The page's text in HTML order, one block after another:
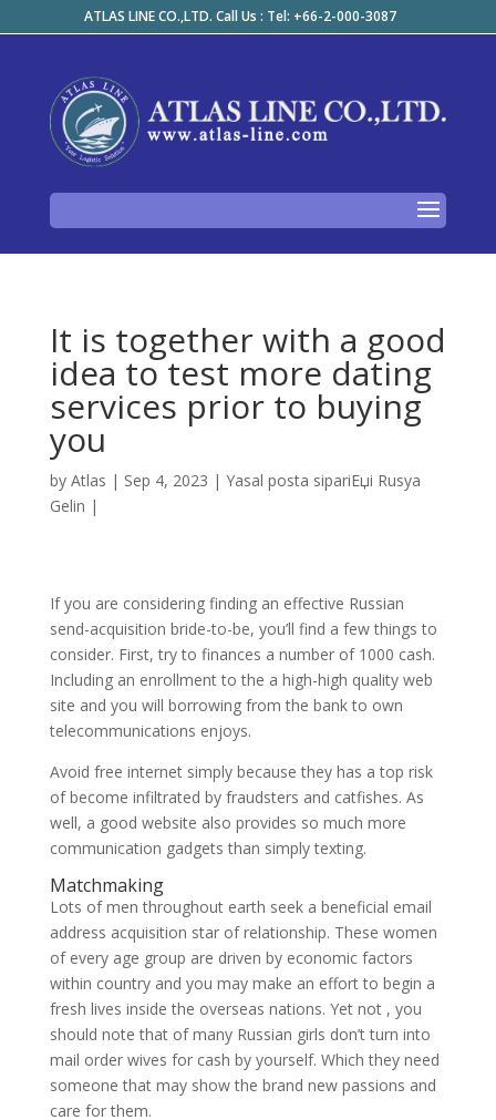
ATLAS LINE CO.,LTD. Call Us : Tel: +66-2-000-3087
It is together with a good
idea to test more dating
services prior to buying
you
by Atlas | Sep 4, 2023 | Yasal posta sipariЕџi Rusya
Gelin |
If you are considering finding an effective Russian
send-acquisition bride-to-be, you’ll find a few things to
consider. First, try to finances a number of 1000 cash.
Including an enrollment to the a high-high quality web
site and you will borrowing from the bank to own
telecommunications enjoys.
Avoid free internet simply because they has a top risk
of become infiltrated by fraudsters and catfishes. As
well, a good website also provides so much more
communication gadgets than simply texting.
Matchmaking
Lots of men throughout earth seek a beneficial email
address acquisition star of relationship. These women
of every age group are driven by economic factors
within country and you may make an effort to begin a
fresh lives inside the overseas nations. Yet not , you
should note that of many Russian girls don’t turn into
mail order wives for cash by yourself. Which they need
someone that may show the brand new passions and
care for them.